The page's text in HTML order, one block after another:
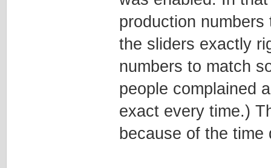
production
the sliders exactly
numbers to match
people complained
exact every time.)
because of the